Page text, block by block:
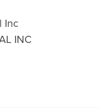
Inc
INC